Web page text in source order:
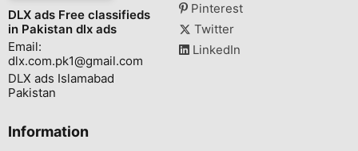
DLX ads Free classifieds
in Pakistan dlx ads
Email:
dlx.com.pk1@gmail.com
DLX ads Islamabad
Pakistan
Pinterest
Twitter
LinkedIn
Information